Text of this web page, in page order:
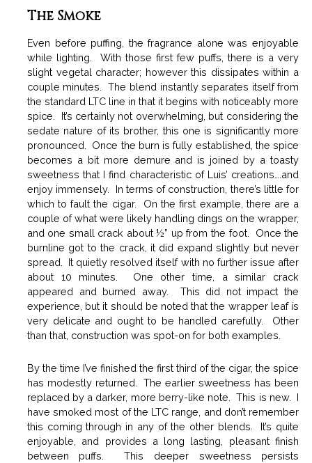
The Smoke
Even before puffing, the fragrance alone was enjoyable
while lighting. With those first few puffs, there is a very
slight vegetal character; however this dissipates within a
couple minutes. The blend instantly separates itself from
the standard LTC line in that it begins with noticeably more
spice. It’s certainly not overwhelming, but considering the
sedate nature of its brother, this one is significantly more
pronounced. Once the burn is fully established, the spice
becomes a bit more demure and is joined by a toasty
sweetness that I find characteristic of Luis’ creations….and
enjoy immensely. In terms of construction, there’s little for
which to fault the cigar. On the first example, there are a
couple of what were likely handling dings on the wrapper,
and one small crack about ½” up from the foot. Once the
burnline got to the crack, it did expand slightly but never
spread. It quietly resolved itself with no further issue after
about 10 minutes. One other time, a similar crack
appeared and burned away. This did not impact the
experience, but it should be noted that the wrapper leaf is
very delicate and ought to be handled carefully. Other
than that, construction was spot-on for both examples.
By the time I’ve finished the first third of the cigar, the spice
has modestly returned. The earlier sweetness has been
replaced by a darker, more berry-like note. This is new. I
have smoked most of the LTC range, and don’t remember
this coming through in any of the other blends. It’s quite
enjoyable, and provides a long lasting, pleasant finish
between puffs. This deeper sweetness persists